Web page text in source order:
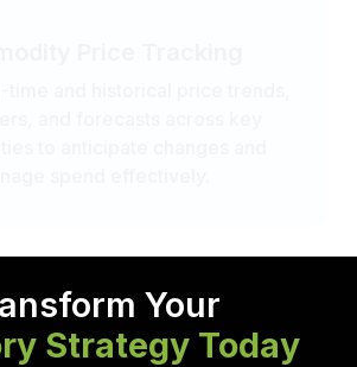
Your
Strategy Today